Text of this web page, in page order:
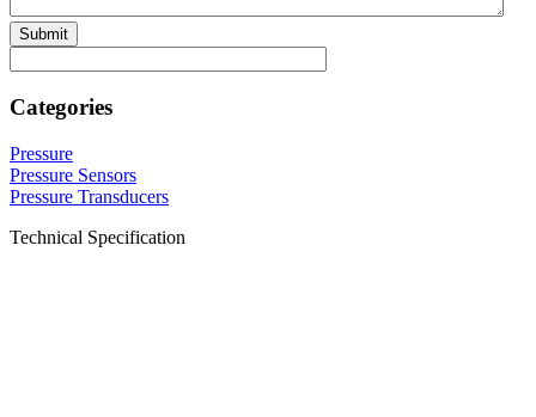
Categories
Pressure
Pressure Sensors
Pressure Transducers
Technical Specification